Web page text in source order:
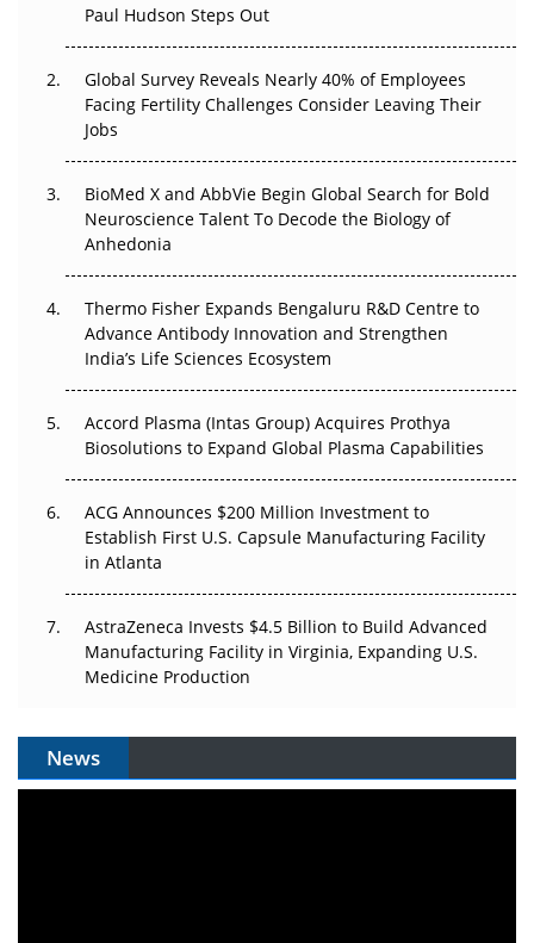
Beyond the Trial: Can Real-World Evidence Earn
Regulatory Trust in APAC?
Beyond the Obvious Giant: Where APAC's Clinical Trials
Go Next
The Frontier That Won’t Quite Arrive
Can APAC Biomanufacturing Decarbonise Without
Pricing Itself Out?
Paul Hudson Steps Out
Global Survey Reveals Nearly 40% of Employees
Facing Fertility Challenges Consider Leaving Their
Jobs
BioMed X and AbbVie Begin Global Search for Bold
Neuroscience Talent To Decode the Biology of
Anhedonia
Thermo Fisher Expands Bengaluru R&D Centre to
Advance Antibody Innovation and Strengthen
India’s Life Sciences Ecosystem
Accord Plasma (Intas Group) Acquires Prothya
Biosolutions to Expand Global Plasma Capabilities
ACG Announces $200 Million Investment to
Establish First U.S. Capsule Manufacturing Facility
in Atlanta
AstraZeneca Invests $4.5 Billion to Build Advanced
Manufacturing Facility in Virginia, Expanding U.S.
Medicine Production
News